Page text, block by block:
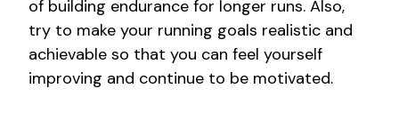
of building endurance for longer runs. Also,
try to make your running goals realistic and
achievable so that you can feel yourself
improving and continue to be motivated.